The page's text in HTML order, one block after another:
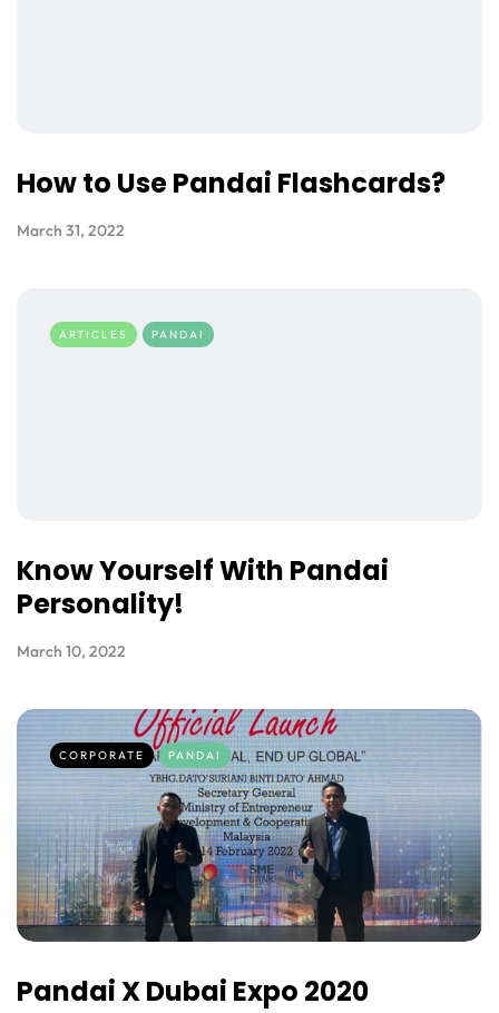
How to Use Pandai Flashcards?
March 31, 2022
ARTICLES PANDAI
Know Yourself With Pandai
Personality!
March 10, 2022
CORPORATE PANDAI
Pandai X Dubai Expo 2020